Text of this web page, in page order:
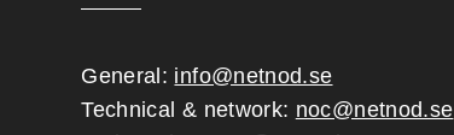
General: info@netnod.se
Technical & network: noc@netnod.se